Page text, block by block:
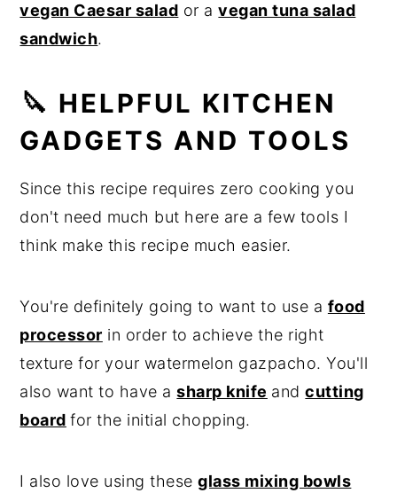
vegan Caesar salad or avegan tuna salad
sandwich.
🔪 HELPFUL KITCHEN
GADGETS AND TOOLS
Since this recipe requires zero cooking you
don't need much but here are a few tools I
think make this recipe much easier.
You're definitely going to want to use a food
processor in order to achieve the right
texture for your watermelon gazpacho. You'll
also want to have asharp knife andcutting
board for the initial chopping.
I also love using theseglass mixing bowls